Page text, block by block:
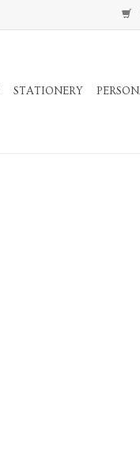
STATIONERY